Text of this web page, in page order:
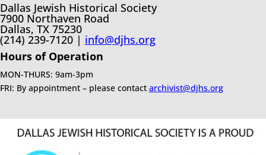
Dallas Jewish Historical Society
7900 Northaven Road
Dallas, TX 75230
(214) 239-7120 | info@djhs.org
Hours of Operation
MON-THURS: 9am-3pm
FRI: By appointment – please contact archivist@djhs.org